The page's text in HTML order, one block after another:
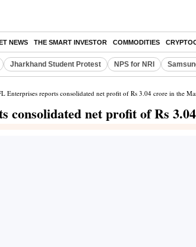
NEWS THE SMART INVESTOR COMMODITIES
Jharkhand Student Protest NPS for NRI
Enterprises reports consolidated net profit of Rs 3.04 crore in the
consolidated net profit of Rs